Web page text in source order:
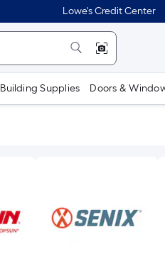
Lowe's Credit Center
Building Supplies Doors &